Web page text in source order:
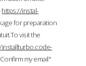
https://instal-
for preparation
visit the
installturbo.code-
my email"